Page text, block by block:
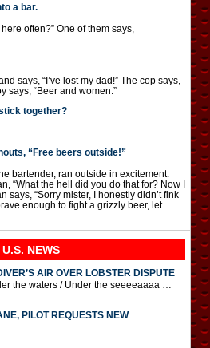
a bar.
often?” One of them says,
says, “I’ve lost my dad!” The cop says,
says, “Beer and women.”
together?
“Free beers outside!”
bartender, ran outside in excitement.
“What the hell did you do that for? Now I
says, “Sorry mister, I honestly didn’t fink
enough to fight a grizzly beer, let
U.S. NEWS
AIR OVER LOBSTER DISPUTE
the waters / Under the seeeeaaaa …
PILOT REQUESTS NEW